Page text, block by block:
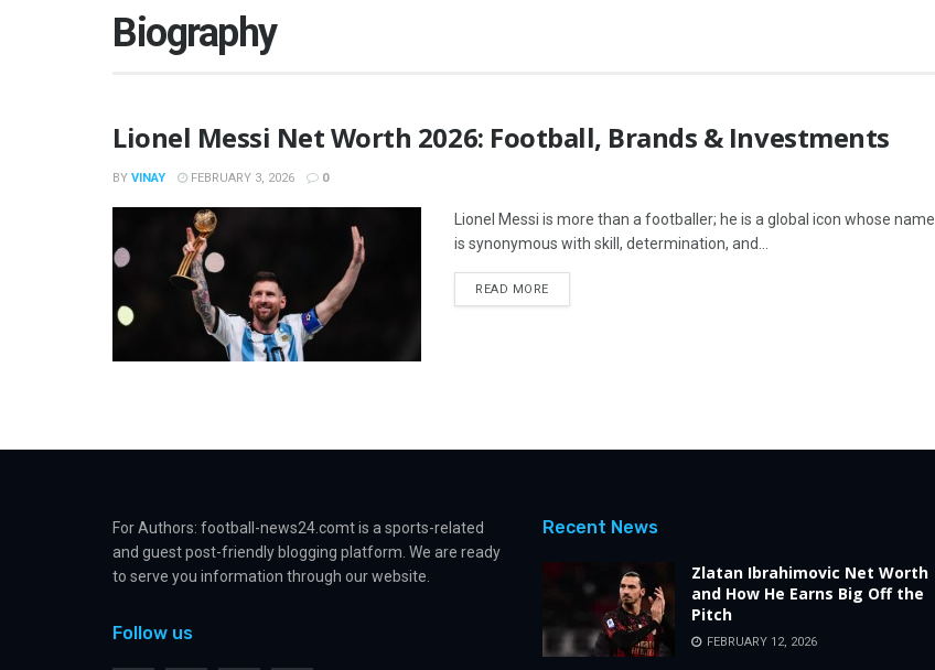
Biography
Lionel Messi Net Worth 2026: Football, Brands & Investments
BY VINAY FEBRUARY 3, 2026 0
Lionel Messi is more than a footballer; he is a global icon whose name
is synonymous with skill, determination, and...
READ MORE
For Authors: football-news24.comt is a sports-related
and guest post-friendly blogging platform. We are ready
to serve you information through our website.
Follow us
Recent News
Zlatan Ibrahimovic Net Worth
and How He Earns Big Off the
Pitch
FEBRUARY 12, 2026